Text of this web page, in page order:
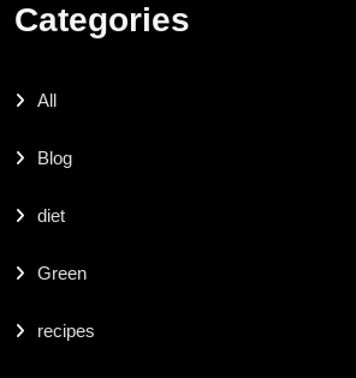
Categories
All
Blog
diet
Green
recipes